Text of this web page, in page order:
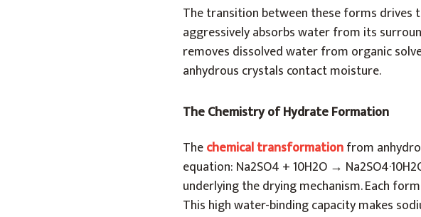
The transition between these forms drives
aggressively absorbs water from its
removes dissolved water from organic
anhydrous crystals contact moisture.
The Chemistry of Hydrate Formation
Thechemical transformationfrom
equation: Na2SO4 + 10H2O →
underlying the drying mechanism. Each
This high water-binding capacity makes